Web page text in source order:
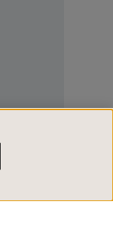
in
join